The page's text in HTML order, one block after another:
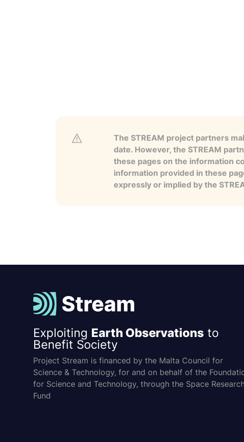
The STREAM project partners
date. However, the STREAM
these pages on the information
information provided in these
expressly or implied by the
Exploiting Earth Observations to
Benefit Society
Project Stream is financed by the Malta Council for
Science & Technology, for and on behalf of the
for Science and Technology, through the Space
Fund